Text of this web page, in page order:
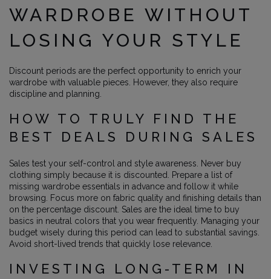
WARDROBE WITHOUT
LOSING YOUR STYLE
Discount periods are the perfect opportunity to enrich your
wardrobe with valuable pieces. However, they also require
discipline and planning.
HOW TO TRULY FIND THE
BEST DEALS DURING SALES
Sales test your self-control and style awareness. Never buy
clothing simply because it is discounted. Prepare a list of
missing wardrobe essentials in advance and follow it while
browsing. Focus more on fabric quality and finishing details than
on the percentage discount. Sales are the ideal time to buy
basics in neutral colors that you wear frequently. Managing your
budget wisely during this period can lead to substantial savings.
Avoid short-lived trends that quickly lose relevance.
INVESTING LONG-TERM IN